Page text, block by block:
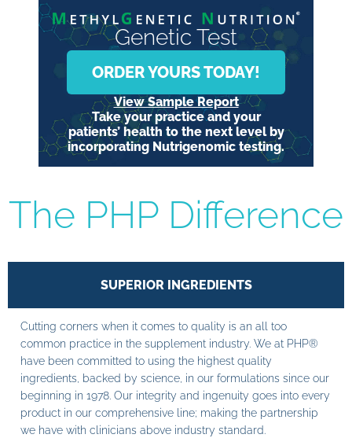
Genetic Test
ORDER YOURS TODAY!
View Sample Report
Take your practice and your
patients’ health to the next level by
incorporating Nutrigenomic testing.
The PHP Difference
SUPERIOR INGREDIENTS
Cutting corners when it comes to quality is an all too
common practice in the supplement industry. We at PHP®
have been committed to using the highest quality
ingredients, backed by science, in our formulations since our
beginning in 1978. Our integrity and ingenuity goes into every
product in our comprehensive line; making the partnership
we have with clinicians above industry standard.